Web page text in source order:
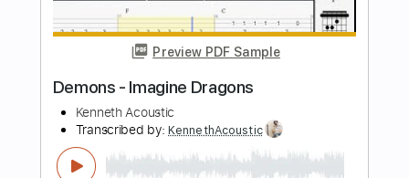
$9.99
Add to Cart
Buy Now